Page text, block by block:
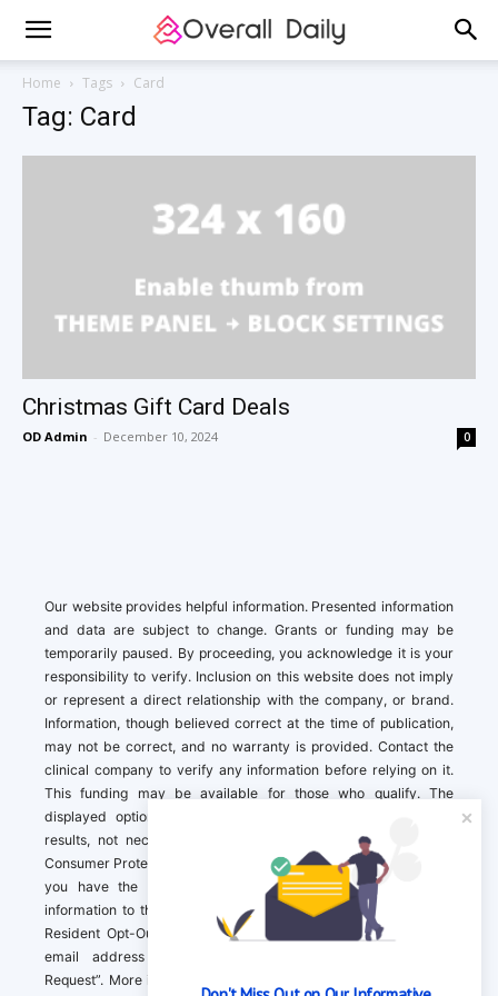
Home Tags Card
Tag: Card
Christmas Gift Card Deals
OD Admin - December 10, 2024 0
Our website provides helpful information. Presented information
and data are subject to change. Grants or funding may be
temporarily paused. By proceeding, you acknowledge it is your
responsibility to verify. Inclusion on this website does not imply
or represent a direct relationship with the company, or brand.
Information, though believed correct at the time of publication,
may not be correct, and no warranty is provided. Contact the
clinical company to verify any information before relying on it.
This funding may be available for those who qualify. The
displayed options may include sponsored or recommended
results, not necessarily based on your preferences.California
Consumer Protection Act (CCPA). If you are a California resident,
you have the right to direct us to not sell your personal
information to third parties by Contacting us with a “California
Resident Opt-Out Request” with the message along with your
email address simply label “California Resident Opt-Out
Request”. More information about what we collect and how we